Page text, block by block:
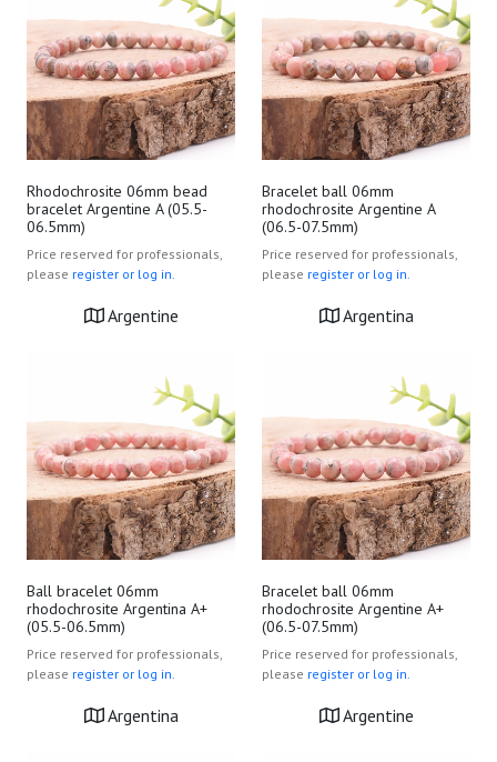
Rhodochrosite 06mm bead
bracelet Argentine A (05.5-
06.5mm)
Price reserved for professionals,
please register or log in.
Argentine
Bracelet ball 06mm
rhodochrosite Argentine A
(06.5-07.5mm)
Price reserved for professionals,
please register or log in.
Argentina
Ball bracelet 06mm
rhodochrosite Argentina A+
(05.5-06.5mm)
Price reserved for professionals,
please register or log in.
Argentina
Bracelet ball 06mm
rhodochrosite Argentine A+
(06.5-07.5mm)
Price reserved for professionals,
please register or log in.
Argentine